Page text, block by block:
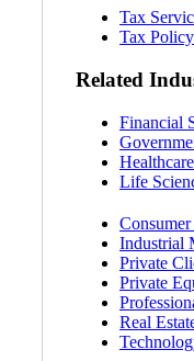
Tax
Tax
Related
Financial
Healthcare
Life
Industrial
Private
Private
Real